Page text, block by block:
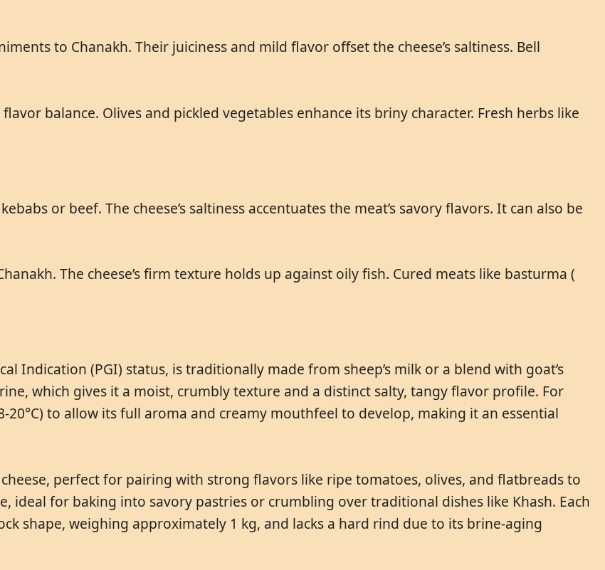
to Chanakh. Their juiciness and mild flavor offset the cheese’s saltiness. Bell
balance. Olives and pickled vegetables enhance its briny character. Fresh herbs like
or beef. The cheese’s saltiness accentuates the meat’s savory flavors. It can also be
The cheese’s firm texture holds up against oily fish. Cured meats like basturma (
Indication (PGI) status, is traditionally made from sheep’s milk or a blend with goat’s
which gives it a moist, crumbly texture and a distinct salty, tangy flavor profile. For
to allow its full aroma and creamy mouthfeel to develop, making it an essential
perfect for pairing with strong flavors like ripe tomatoes, olives, and flatbreads to
ideal for baking into savory pastries or crumbling over traditional dishes like Khash. Each
shape, weighing approximately 1 kg, and lacks a hard rind due to its brine-aging